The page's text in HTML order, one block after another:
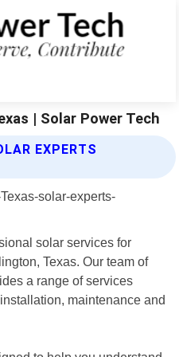
| Solar Power Tech
EXPERTS
solar services for
Texas. Our team of
a range of services
maintenance and